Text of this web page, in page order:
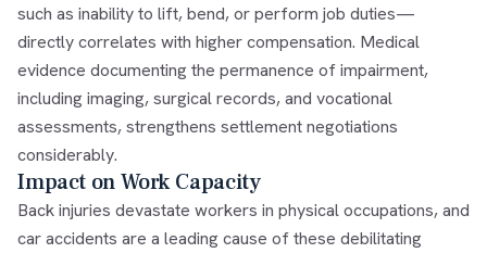
such as inability to lift, bend, or perform job duties—
directly correlates with higher compensation. Medical
evidence documenting the permanence of impairment,
including imaging, surgical records, and vocational
assessments, strengthens settlement negotiations
considerably.
Impact on Work Capacity
Back injuries devastate workers in physical occupations, and
car accidents are a leading cause of these debilitating